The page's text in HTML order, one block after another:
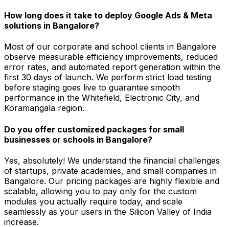
How long does it take to deploy Google Ads & Meta
solutions in Bangalore?
Most of our corporate and school clients in Bangalore
observe measurable efficiency improvements, reduced
error rates, and automated report generation within the
first 30 days of launch. We perform strict load testing
before staging goes live to guarantee smooth
performance in the Whitefield, Electronic City, and
Koramangala region.
Do you offer customized packages for small
businesses or schools in Bangalore?
Yes, absolutely! We understand the financial challenges
of startups, private academies, and small companies in
Bangalore. Our pricing packages are highly flexible and
scalable, allowing you to pay only for the custom
modules you actually require today, and scale
seamlessly as your users in the Silicon Valley of India
increase.